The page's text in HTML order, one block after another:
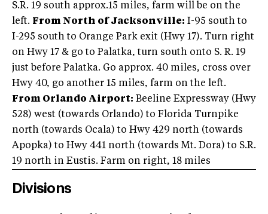
S.R. 19 south approx.15 miles, farm will be on the
left. From North of Jacksonville: I-95 south to
I-295 south to Orange Park exit (Hwy 17). Turn right
on Hwy 17 & go to Palatka, turn south onto S. R. 19
just before Palatka. Go approx. 40 miles, cross over
Hwy 40, go another 15 miles, farm on the left.
From Orlando Airport: Beeline Expressway (Hwy
528) west (towards Orlando) to Florida Turnpike
north (towards Ocala) to Hwy 429 north (towards
Apopka) to Hwy 441 north (towards Mt. Dora) to S.R.
19 north in Eustis. Farm on right, 18 miles
Divisions